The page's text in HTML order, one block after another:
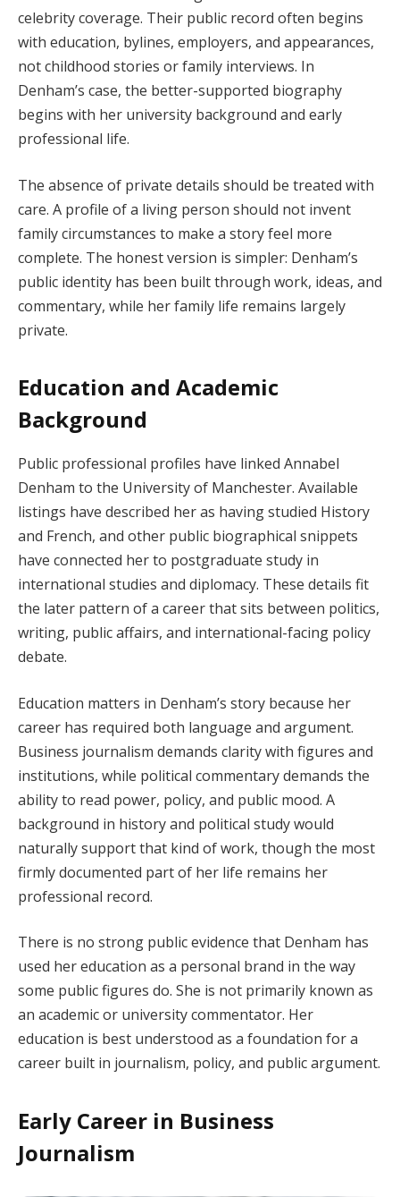
celebrity coverage. Their public record often begins
with education, bylines, employers, and appearances,
not childhood stories or family interviews. In
Denham’s case, the better-supported biography
begins with her university background and early
professional life.
The absence of private details should be treated with
care. A profile of a living person should not invent
family circumstances to make a story feel more
complete. The honest version is simpler: Denham’s
public identity has been built through work, ideas, and
commentary, while her family life remains largely
private.
Education and Academic
Background
Public professional profiles have linked Annabel
Denham to the University of Manchester. Available
listings have described her as having studied History
and French, and other public biographical snippets
have connected her to postgraduate study in
international studies and diplomacy. These details fit
the later pattern of a career that sits between politics,
writing, public affairs, and international-facing policy
debate.
Education matters in Denham’s story because her
career has required both language and argument.
Business journalism demands clarity with figures and
institutions, while political commentary demands the
ability to read power, policy, and public mood. A
background in history and political study would
naturally support that kind of work, though the most
firmly documented part of her life remains her
professional record.
There is no strong public evidence that Denham has
used her education as a personal brand in the way
some public figures do. She is not primarily known as
an academic or university commentator. Her
education is best understood as a foundation for a
career built in journalism, policy, and public argument.
Early Career in Business
Journalism